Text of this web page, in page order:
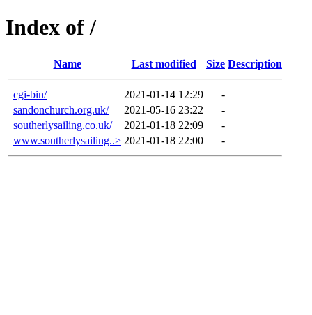
Index of /
Name Last modified Size Description
cgi-bin/ 2021-01-14 12:29
-
sandonchurch.org.uk/
2021-05-16 23:22
-
southerlysailing.co.uk/
2021-01-18 22:09
-
www.southerlysailing..> 2021-01-18 22:00 -